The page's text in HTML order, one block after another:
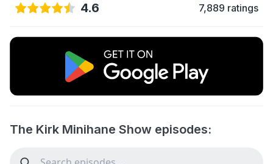
4.6 7,889 ratings
The Kirk Minihane Show episodes: